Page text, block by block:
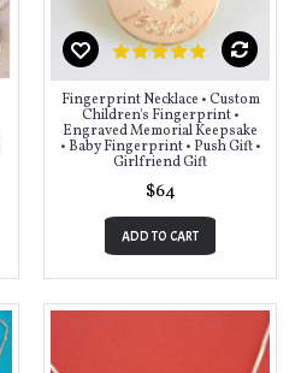
Fingerprint Necklace • Custom
Children's Fingerprint •
Engraved Memorial Keepsake
• Baby Fingerprint • Push Gift •
Girlfriend Gift
$64
ADD TO CART